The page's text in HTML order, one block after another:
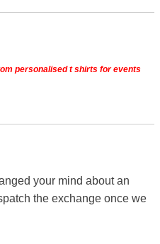
personalised t shirts for events
your mind about an
the exchange once we